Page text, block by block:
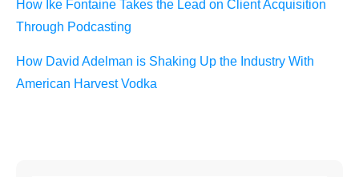
How Ike Fontaine Takes the Lead on Client Acquisition
Through Podcasting
How David Adelman is Shaking Up the Industry With
American Harvest Vodka